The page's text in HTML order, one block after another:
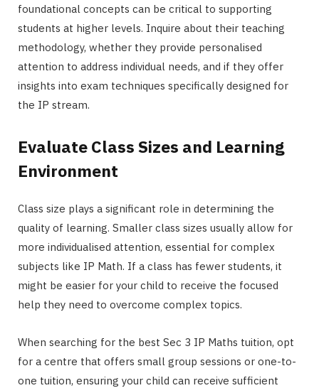
foundational concepts can be critical to supporting
students at higher levels. Inquire about their teaching
methodology, whether they provide personalised
attention to address individual needs, and if they offer
insights into exam techniques specifically designed for
the IP stream.
Evaluate Class Sizes and Learning
Environment
Class size plays a significant role in determining the
quality of learning. Smaller class sizes usually allow for
more individualised attention, essential for complex
subjects like IP Math. If a class has fewer students, it
might be easier for your child to receive the focused
help they need to overcome complex topics.
When searching for the best Sec 3 IP Maths tuition, opt
for a centre that offers small group sessions or one-to-
one tuition, ensuring your child can receive sufficient